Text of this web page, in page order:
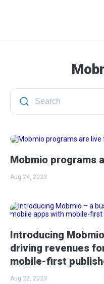
Mobmio programs
Aug 24, 2023
Introducing
driving revenues
mobile-first
Aug 22, 2023